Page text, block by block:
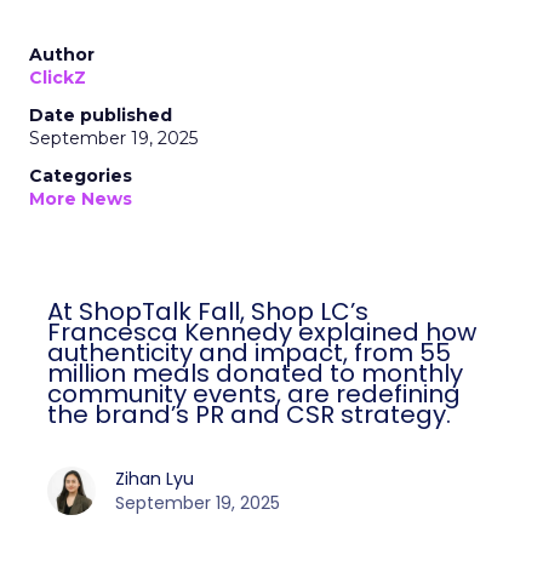
Author
ClickZ
Date published
September 19, 2025
Categories
More News
At ShopTalk Fall, Shop LC’s
Francesca Kennedy explained how
authenticity and impact, from 55
million meals donated to monthly
community events, are redefining
the brand’s PR and CSR strategy.
Zihan Lyu
September 19, 2025